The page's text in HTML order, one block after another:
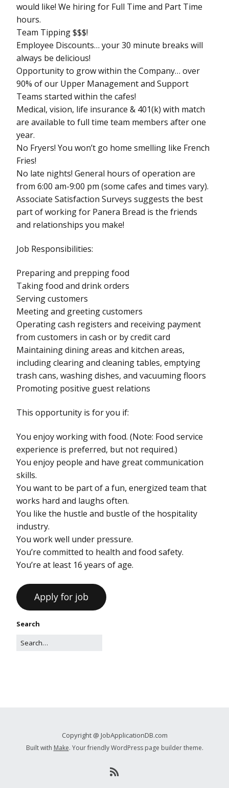
would like! We hiring for Full Time and Part Time
hours.
Team Tipping $$$!
Employee Discounts… your 30 minute breaks will
always be delicious!
Opportunity to grow within the Company… over
90% of our Upper Management and Support
Teams started within the cafes!
Medical, vision, life insurance & 401(k) with match
are available to full time team members after one
year.
No Fryers! You won’t go home smelling like French
Fries!
No late nights! General hours of operation are
from 6:00 am-9:00 pm (some cafes and times vary).
Associate Satisfaction Surveys suggests the best
part of working for Panera Bread is the friends
and relationships you make!
Job Responsibilities:
Preparing and prepping food
Taking food and drink orders
Serving customers
Meeting and greeting customers
Operating cash registers and receiving payment
from customers in cash or by credit card
Maintaining dining areas and kitchen areas,
including clearing and cleaning tables, emptying
trash cans, washing dishes, and vacuuming floors
Promoting positive guest relations
This opportunity is for you if:
You enjoy working with food. (Note: Food service
experience is preferred, but not required.)
You enjoy people and have great communication
skills.
You want to be part of a fun, energized team that
works hard and laughs often.
You like the hustle and bustle of the hospitality
industry.
You work well under pressure.
You’re committed to health and food safety.
You’re at least 16 years of age.
Search
Copyright @ JobApplicationDB.com
Built with Make. Your friendly WordPress page builder theme.